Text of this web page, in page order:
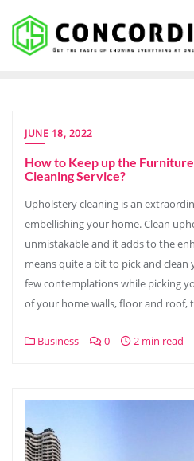
content
JUNE 18, 2022
How to Keep up the
Cleaning Service?
Upholstery cleaning is an
embellishing your home. Clean
unmistakable and it adds to the
means quite a bit to pick and
few contemplations while picking
of your home walls, floor and roof,
Business 0 2 min read